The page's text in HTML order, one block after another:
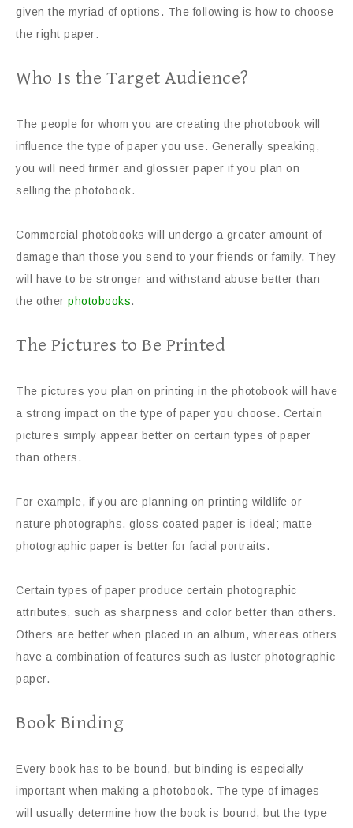
given the myriad of options. The following is how to choose
the right paper:
Who Is the Target Audience?
The people for whom you are creating the photobook will
influence the type of paper you use. Generally speaking,
you will need firmer and glossier paper if you plan on
selling the photobook.
Commercial photobooks will undergo a greater amount of
damage than those you send to your friends or family. They
will have to be stronger and withstand abuse better than
the other photobooks.
The Pictures to Be Printed
The pictures you plan on printing in the photobook will have
a strong impact on the type of paper you choose. Certain
pictures simply appear better on certain types of paper
than others.
For example, if you are planning on printing wildlife or
nature photographs, gloss coated paper is ideal; matte
photographic paper is better for facial portraits.
Certain types of paper produce certain photographic
attributes, such as sharpness and color better than others.
Others are better when placed in an album, whereas others
have a combination of features such as luster photographic
paper.
Book Binding
Every book has to be bound, but binding is especially
important when making a photobook. The type of images
will usually determine how the book is bound, but the type